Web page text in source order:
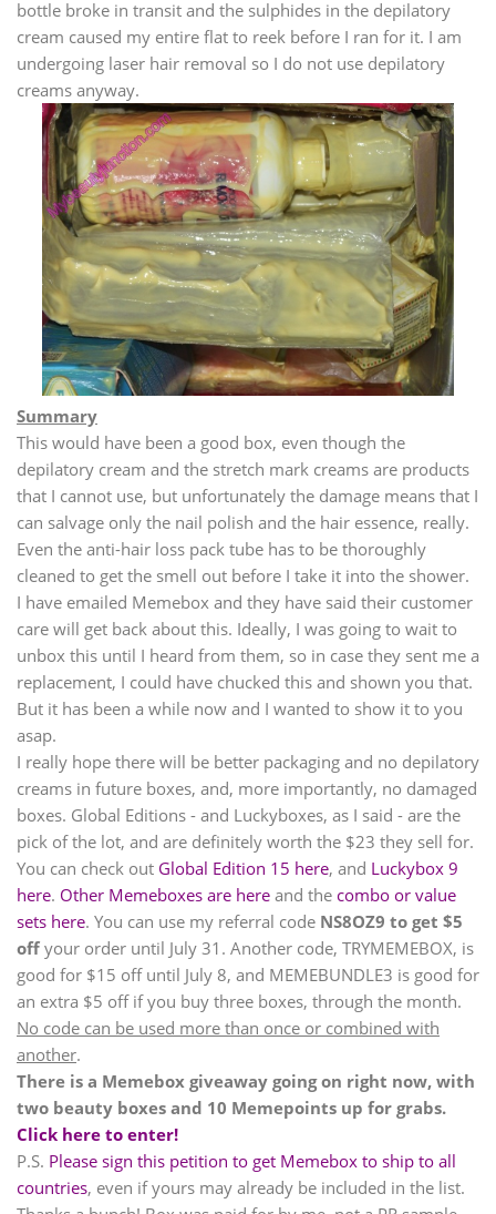
bottle broke in transit and the sulphides in the depilatory
cream caused my entire flat to reek before I ran for it. I am
undergoing laser hair removal so I do not use depilatory
creams anyway.
Summary
This would have been a good box, even though the
depilatory cream and the stretch mark creams are products
that I cannot use, but unfortunately the damage means that I
can salvage only the nail polish and the hair essence, really.
Even the anti-hair loss pack tube has to be thoroughly
cleaned to get the smell out before I take it into the shower.
I have emailed Memebox and they have said their customer
care will get back about this. Ideally, I was going to wait to
unbox this until I heard from them, so in case they sent me a
replacement, I could have chucked this and shown you that.
But it has been a while now and I wanted to show it to you
asap.
I really hope there will be better packaging and no depilatory
creams in future boxes, and, more importantly, no damaged
boxes. Global Editions - and Luckyboxes, as I said - are the
pick of the lot, and are definitely worth the $23 they sell for.
You can check out Global Edition 15 here, and Luckybox 9
here. Other Memeboxes are here and the combo or value
sets here. You can use my referral code NS8OZ9 to get $5
off your order until July 31. Another code, TRYMEMEBOX, is
good for $15 off until July 8, and MEMEBUNDLE3 is good for
an extra $5 off if you buy three boxes, through the month.
No code can be used more than once or combined with
another.
There is a Memebox giveaway going on right now, with
two beauty boxes and 10 Memepoints up for grabs.
Click here to enter!
P.S. Please sign this petition to get Memebox to ship to all
countries, even if yours may already be included in the list.